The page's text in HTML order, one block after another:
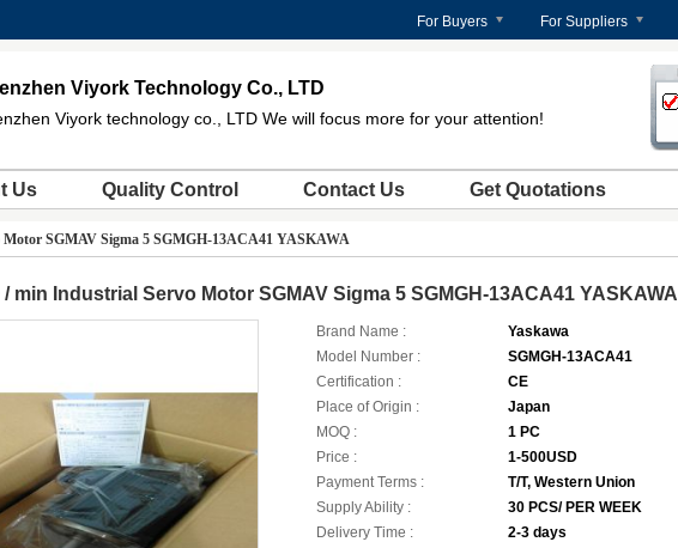
For Buyers For Suppliers
Viyork Technology Co., LTD
Viyork technology co., LTD We will focus more for your attention!
Us Quality Control Contact Us Get Quotations
SGMAV Sigma 5 SGMGH-13ACA41 YASKAWA
/ min Industrial Servo Motor SGMAV Sigma 5 SGMGH-13ACA41 YASKAWA
Brand Name :
Yaskawa
Model Number :
SGMGH-13ACA41
Certification :
CE
Place of Origin :
Japan
MOQ :
1 PC
Price :
1-500USD
Payment Terms :
T/T, Western Union
Supply Ability :
30 PCS/ PER WEEK
Delivery Time :
2-3 days